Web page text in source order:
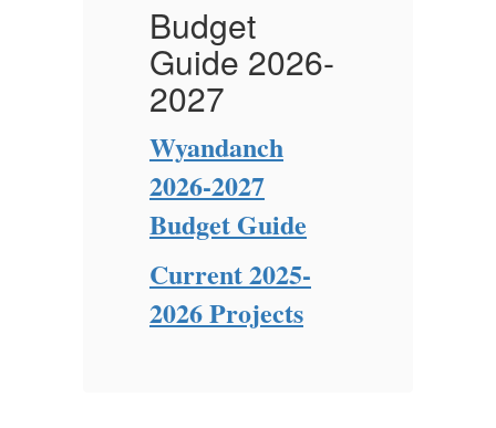
Budget
Guide 2026-
2027
Wyandanch
2026-2027
Budget Guide
Current 2025-
2026 Projects